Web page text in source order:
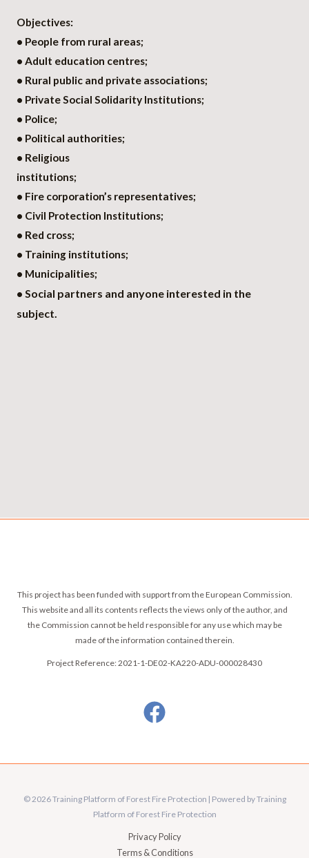
Objectives:
• People from rural areas;
• Adult education centres;
• Rural public and private associations;
• Private Social Solidarity Institutions;
• Police;
• Political authorities;
• Religious
institutions;
• Fire corporation’s representatives;
• Civil Protection Institutions;
• Red cross;
• Training institutions;
• Municipalities;
• Social partners and anyone interested in the
subject.
This project has been funded with support from the European Commission.
This website and all its contents reflects the views only of the author, and
the Commission cannot be held responsible for any use which may be
made of the information contained therein.
Project Reference: 2021-1-DE02-KA220-ADU-000028430
© 2026 Training Platform of Forest Fire Protection | Powered by Training
Platform of Forest Fire Protection
Privacy Policy
Terms & Conditions